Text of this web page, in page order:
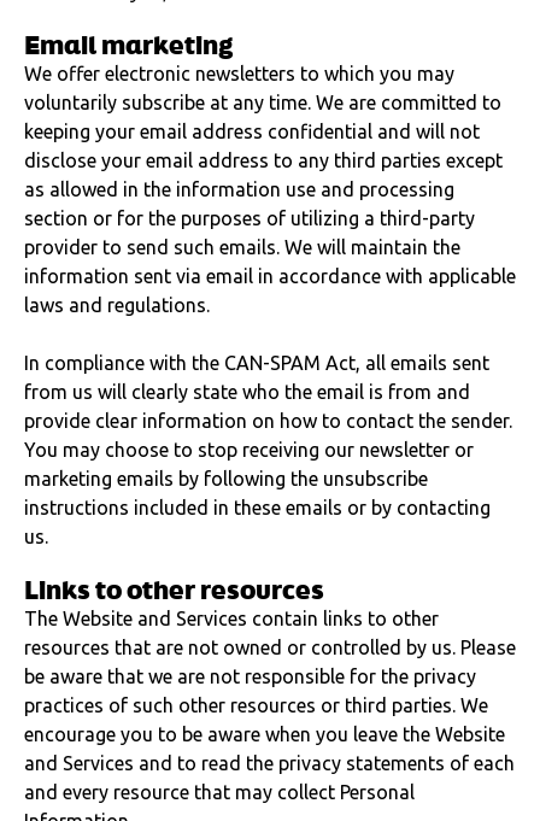
Email marketing
We offer electronic newsletters to which you may
voluntarily subscribe at any time. We are committed to
keeping your email address confidential and will not
disclose your email address to any third parties except
as allowed in the information use and processing
section or for the purposes of utilizing a third-party
provider to send such emails. We will maintain the
information sent via email in accordance with applicable
laws and regulations.
In compliance with the CAN-SPAM Act, all emails sent
from us will clearly state who the email is from and
provide clear information on how to contact the sender.
You may choose to stop receiving our newsletter or
marketing emails by following the unsubscribe
instructions included in these emails or by contacting
us.
Links to other resources
The Website and Services contain links to other
resources that are not owned or controlled by us. Please
be aware that we are not responsible for the privacy
practices of such other resources or third parties. We
encourage you to be aware when you leave the Website
and Services and to read the privacy statements of each
and every resource that may collect Personal